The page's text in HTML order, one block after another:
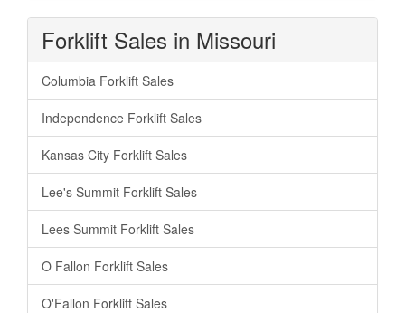
Forklift Sales in Missouri
Columbia Forklift Sales
Independence Forklift Sales
Kansas City Forklift Sales
Lee's Summit Forklift Sales
Lees Summit Forklift Sales
O Fallon Forklift Sales
O'Fallon Forklift Sales